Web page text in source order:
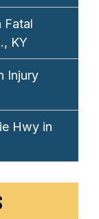
Fatal
KY
Injury
Hwy in